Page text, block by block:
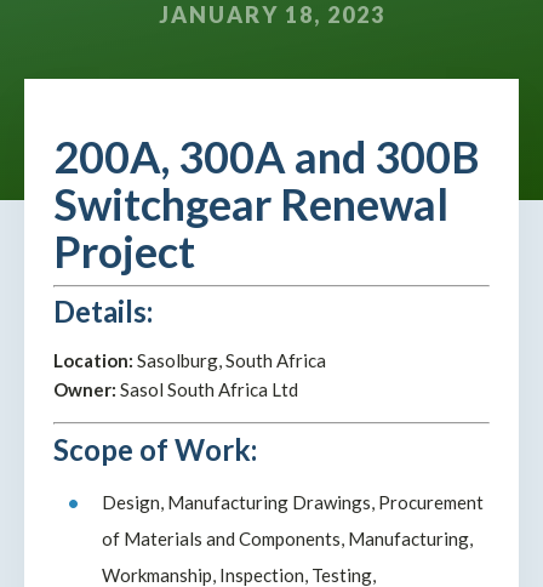
JANUARY 18, 2023
200A, 300A and 300B
Switchgear Renewal
Project
Details:
Location: Sasolburg, South Africa
Owner: Sasol South Africa Ltd
Scope of Work:
Design, Manufacturing Drawings, Procurement
of Materials and Components, Manufacturing,
Workmanship, Inspection, Testing,